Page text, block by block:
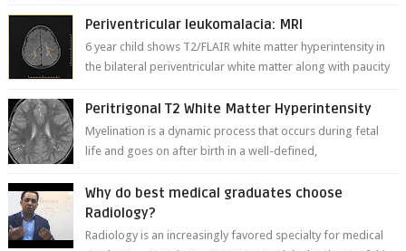
Periventricular leukomalacia: MRI
6 year child shows T2/FLAIR white matter hyperintensity in
the bilateral periventricular white matter along with paucity
Peritrigonal T2 White Matter Hyperintensity
Myelination is a dynamic process that occurs during fetal
life and goes on after birth in a well-defined,
Why do best medical graduates choose
Radiology?
Radiology is an increasingly favored specialty for medical